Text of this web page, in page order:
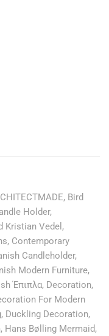
, Bird
Holder,
Kristian Vedel ,
, Contemporary
Candleholder,
Modern Furniture,
Έπιπλα, Decoration,
For Modern
, Duckling Decoration,
, Hans Bølling Mermaid,